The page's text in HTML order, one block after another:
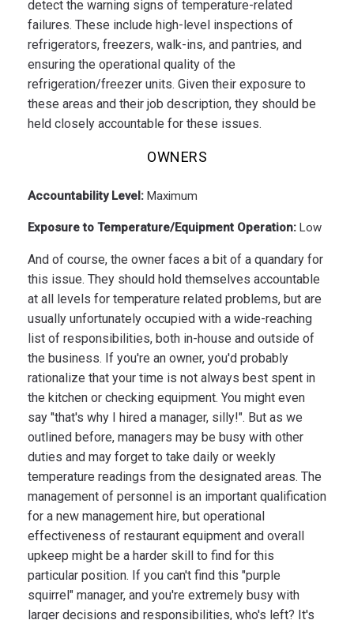
detect the warning signs of temperature-related
failures. These include high-level inspections of
refrigerators, freezers, walk-ins, and pantries, and
ensuring the operational quality of the
refrigeration/freezer units. Given their exposure to
these areas and their job description, they should be
held closely accountable for these issues.
OWNERS
Accountability Level: Maximum
Exposure to Temperature/Equipment Operation: Low
And of course, the owner faces a bit of a quandary for
this issue. They should hold themselves accountable
at all levels for temperature related problems, but are
usually unfortunately occupied with a wide-reaching
list of responsibilities, both in-house and outside of
the business. If you're an owner, you'd probably
rationalize that your time is not always best spent in
the kitchen or checking equipment. You might even
say "that's why I hired a manager, silly!". But as we
outlined before, managers may be busy with other
duties and may forget to take daily or weekly
temperature readings from the designated areas. The
management of personnel is an important qualification
for a new management hire, but operational
effectiveness of restaurant equipment and overall
upkeep might be a harder skill to find for this
particular position. If you can't find this "purple
squirrel" manager, and you're extremely busy with
larger decisions and responsibilities, who's left? It's